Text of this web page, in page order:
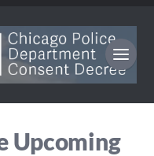
Upcoming